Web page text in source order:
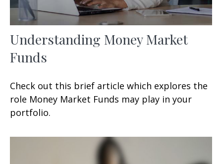
Understanding Money Market
Funds
Check out this brief article which explores the
role Money Market Funds may play in your
portfolio.